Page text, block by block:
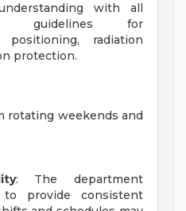
with all
guidelines for
positioning, radiation
protection.
rotating weekends and
: The department
provide consistent